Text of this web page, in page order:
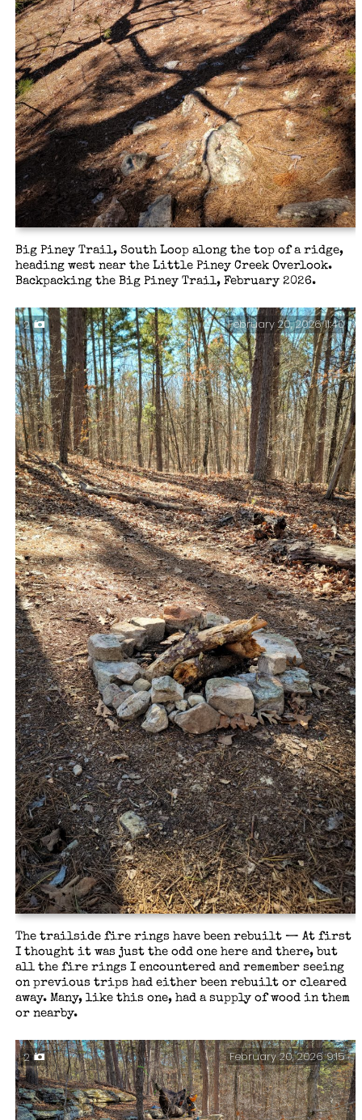
Big Piney Trail, South Loop along the top of a ridge,
heading west near the Little Piney Creek Overlook.
Backpacking the Big Piney Trail, February 2026.
The trailside fire rings have been rebuilt — At first
I thought it was just the odd one here and there, but
all the fire rings I encountered and remember seeing
on previous trips had either been rebuilt or cleared
away. Many, like this one, had a supply of wood in them
or nearby.
2 February 20, 2026 11:40
2 February 20, 2026 9:15